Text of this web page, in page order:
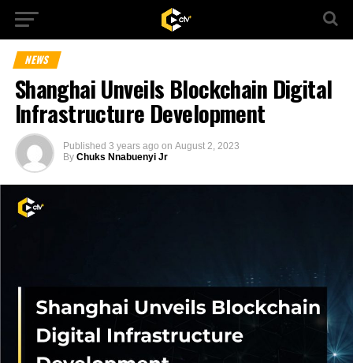
NEWS
Shanghai Unveils Blockchain Digital
Infrastructure Development
Published 3 years ago on August 2, 2023
By Chuks Nnabuenyi Jr